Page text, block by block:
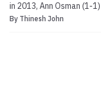
in 2013, Ann Osman (1-
home turf. Osman, on
By Thinesh John